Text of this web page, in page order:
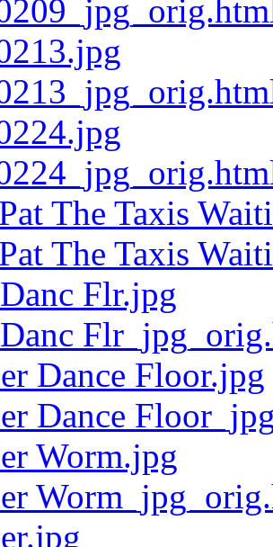
The Taxis
The Taxis
Flr.jpg
Dance Floor.jpg
Dance
Worm.jpg